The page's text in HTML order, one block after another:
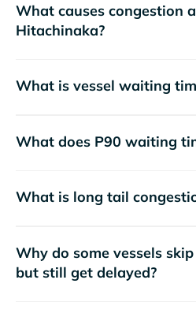
What causes congestion
Hitachinaka?
What is vessel waiting
What does P90 waiting
What is long tail
Why do some vessels
but still get delayed?